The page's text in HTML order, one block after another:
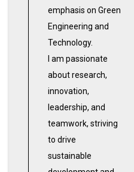
emphasis on Green
Engineering and
Technology.
I am passionate
about research,
innovation,
leadership, and
teamwork, striving
to drive
sustainable